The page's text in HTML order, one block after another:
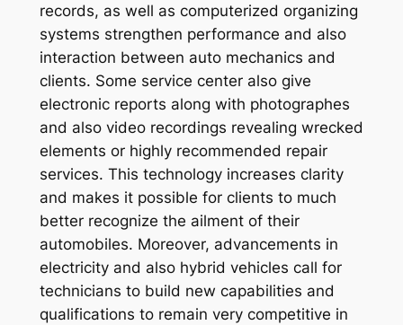
records, as well as computerized organizing
systems strengthen performance and also
interaction between auto mechanics and
clients. Some service center also give
electronic reports along with photographes
and also video recordings revealing wrecked
elements or highly recommended repair
services. This technology increases clarity
and makes it possible for clients to much
better recognize the ailment of their
automobiles. Moreover, advancements in
electricity and also hybrid vehicles call for
technicians to build new capabilities and
qualifications to remain very competitive in